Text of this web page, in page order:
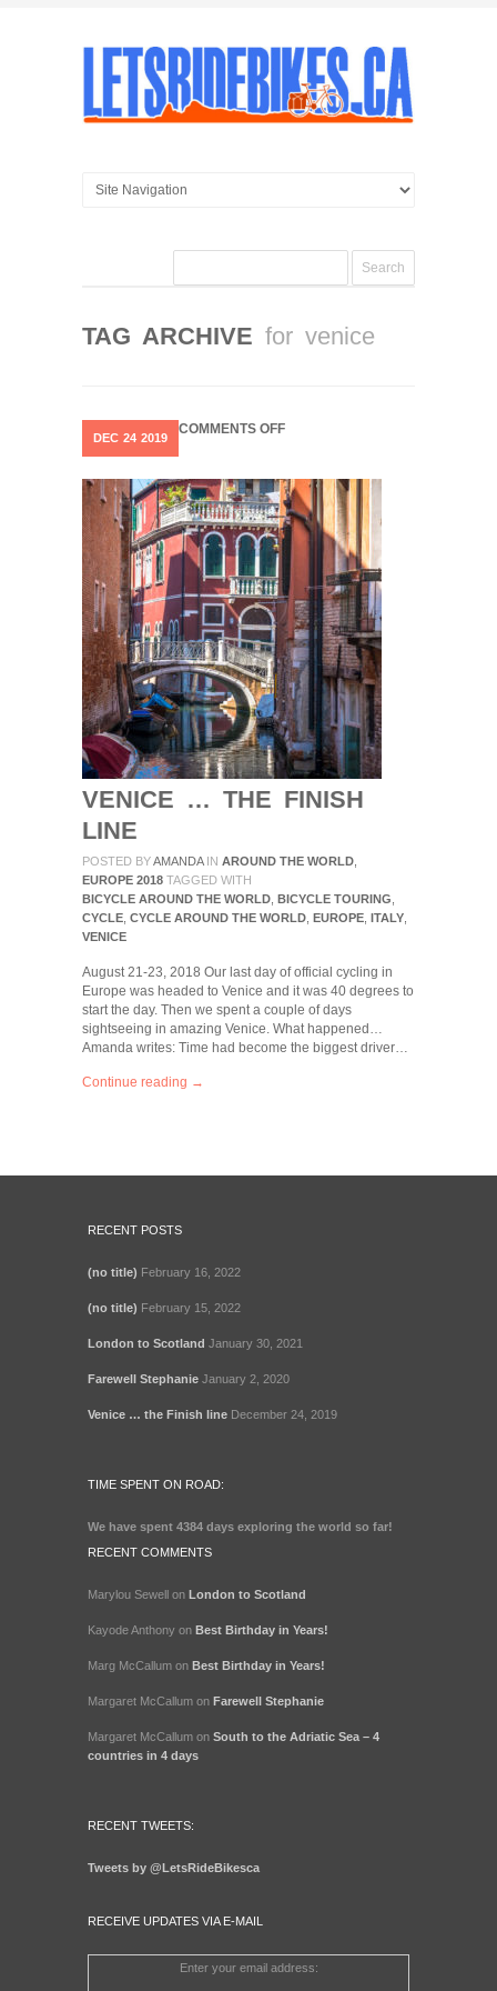
TAG ARCHIVE for venice
DEC 24 2019
COMMENTS OFFON
THE
FINISH
LINE
VENICE … THE FINISH
LINE
POSTED BYAMANDA IN AROUND THE WORLD
EUROPE 2018 TAGGED WITH
BICYCLE AROUND THE WORLD BICYCLE TOURING
CYCLE CYCLE AROUND THE WORLD EUROPE ITALY
VENICE
August 21-23, 2018 Our last day of official cycling in
Europe was headed to Venice and it was 40 degrees to
start the day. Then we spent a couple of days
sightseeing in amazing Venice. What happened…
Amanda writes: Time had become the biggest driver…
Continue reading →
RECENT POSTS
(no title) February 16, 2022
(no title) February 15, 2022
London to Scotland January 30, 2021
Farewell Stephanie January 2, 2020
Venice … the Finish line December 24, 2019
TIME SPENT ON ROAD:
We have spent 4384 days exploring the world so far!
RECENT COMMENTS
Marylou Sewell on London to Scotland
Kayode Anthony on Best Birthday in Years!
Marg McCallum on Best Birthday in Years!
Margaret McCallum on Farewell Stephanie
Margaret McCallum on South to the Adriatic Sea – 4
countries in 4 days
RECENT TWEETS:
Tweets by @LetsRideBikesca
RECEIVE UPDATES VIA E-MAIL
Enter your email address: